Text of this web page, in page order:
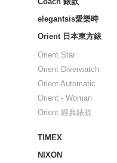
elegantsis愛樂時
Orient 日本東方錶
Orient Star
Orient Diverwatch
Orient Automatic
Orient - Woman
Orient 經典錶款
TIMEX
NIXON